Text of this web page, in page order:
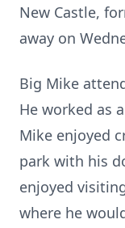
New Castle,
away on
Big Mike
He worked as
Mike enjoyed
park with his
enjoyed
where he